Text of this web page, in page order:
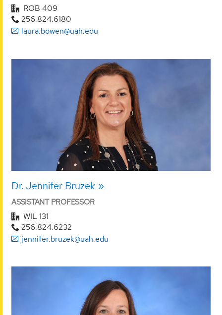
ROB 409
256.824.6180
laura.bowen@uah.edu
Dr. Jennifer Bruzek
ASSISTANT PROFESSOR
WIL 131
256.824.6232
jennifer.bruzek@uah.edu